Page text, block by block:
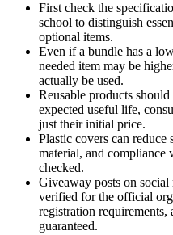
First check the
school to distinguish
optional items.
Even if a bundle has a
needed item may be
actually be used.
Reusable products
expected useful life,
just their initial price.
Plastic covers can reduce
material, and compliance
checked.
Giveaway posts on
verified for the official
registration
guaranteed.